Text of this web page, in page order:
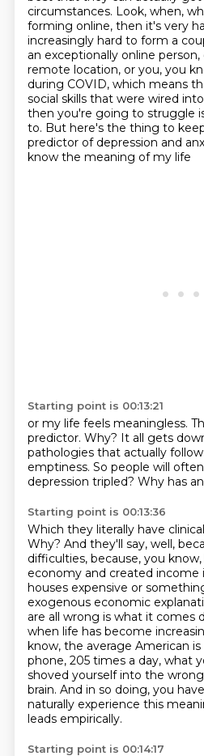
circumstances. Look, when,
forming online, then it's very
increasingly hard to form a
an exceptionally online
remote location, or you, you
during COVID, which means
social skills that were wired
then you're going to struggle
to. But here's the thing to
predictor of depression and
know the meaning of my life
Starting point is 00:13:21
or my life feels meaningless.
predictor. Why? It all gets
pathologies that actually
emptiness. So people will
depression tripled? Why has
Starting point is 00:13:36
Which they literally have
Why? And they'll say, well,
difficulties, because, you
economy and created income
houses expensive or
exogenous economic
are all wrong is what it comes
when life has become
know, the average American
phone, 205 times a day, what
shoved yourself into the
brain. And in so doing, you
naturally experience this
leads empirically.
Starting point is 00:14:17